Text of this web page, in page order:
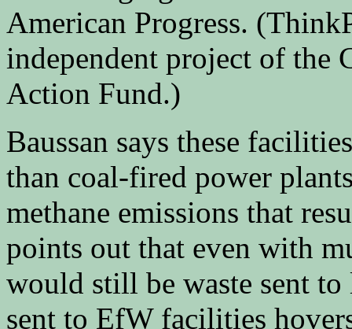
American Progress.
independent project of the
Action Fund.)
Baussan says these
than coal-fired power
methane emissions that
points out that even with
would still be waste sent
sent to EfW facilities